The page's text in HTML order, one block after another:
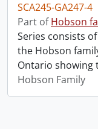
SCA245-GA247-4
Part ofHobson
Series consists
the Hobson
Ontario showing
Hobson Family